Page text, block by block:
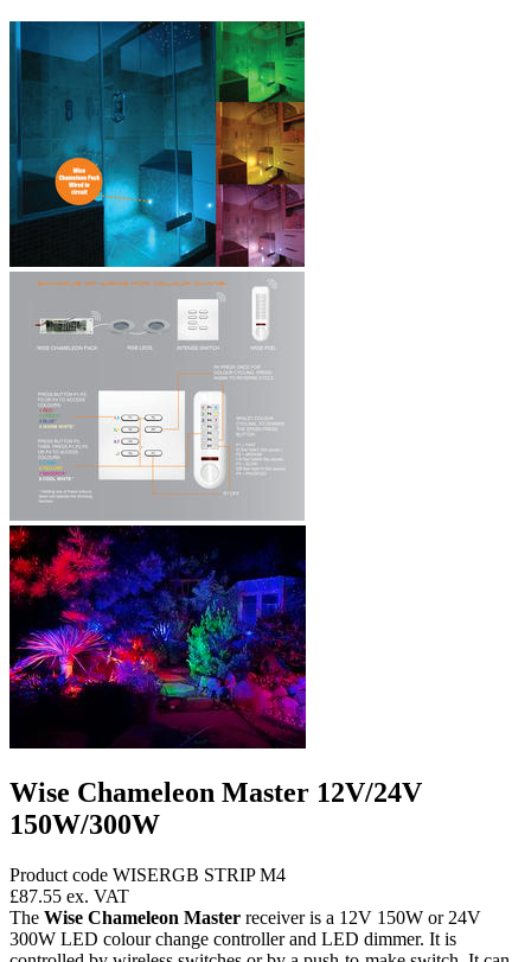
Wise Chameleon Master 12V/24V
150W/300W
Product code WISERGB STRIP M4
£87.55 ex. VAT
The Wise Chameleon Master receiver is a 12V 150W or 24V
300W LED colour change controller and LED dimmer. It is